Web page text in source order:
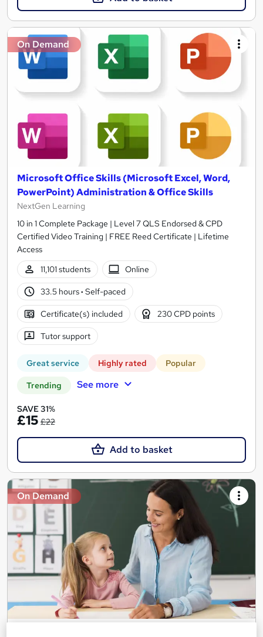
On Demand
Microsoft Office Skills (Microsoft Excel, Word,
PowerPoint) Administration & Office Skills
NextGen Learning
10 in 1 Complete Package | Level 7 QLS Endorsed & CPD
Certified Video Training | FREE Reed Certificate | Lifetime
Access
11,101 students
Online
33.5 hours· Self-paced
Certificate(s) included 230 CPD points
Tutor support
Great service Highly rated Popular
Trending See more
SAVE 31%
£15 £22
Add to basket
On Demand